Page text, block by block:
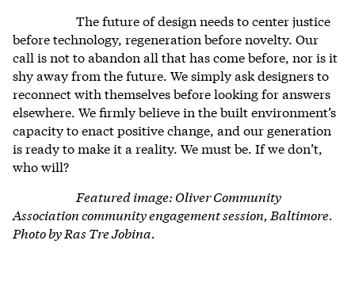
The future of design needs to center justice
before technology, regeneration before novelty. Our
call is not to abandon all that has come before, nor is it
shy away from the future. We simply ask designers to
reconnect with themselves before looking for answers
elsewhere. We firmly believe in the built environment’s
capacity to enact positive change, and our generation
is ready to make it a reality. We must be. If we don’t,
who will?
Featured image: Oliver Community
Association community engagement session, Baltimore.
Photo by Ras Tre Jobina.